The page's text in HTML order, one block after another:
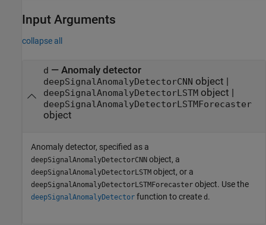
Input Arguments
collapse all
d — Anomaly detector
deepSignalAnomalyDetectorCNN object
deepSignalAnomalyDetectorLSTMobject
deepSignalAnomalyDetectorLSTMForecaster
object
Anomaly detector, specified as a
deepSignalAnomalyDetectorCNN object, a
deepSignalAnomalyDetectorLSTM object, or a
deepSignalAnomalyDetectorLSTMForecaster object. Use the
deepSignalAnomalyDetector function to create d .